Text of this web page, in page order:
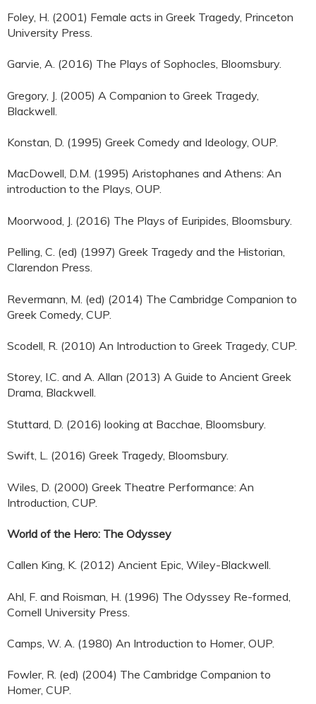
Foley, H. (2001) Female acts in Greek Tragedy, Princeton
University Press.
Garvie, A. (2016) The Plays of Sophocles, Bloomsbury.
Gregory, J. (2005) A Companion to Greek Tragedy,
Blackwell.
Konstan, D. (1995) Greek Comedy and Ideology, OUP.
MacDowell, D.M. (1995) Aristophanes and Athens: An
introduction to the Plays, OUP.
Moorwood, J. (2016) The Plays of Euripides, Bloomsbury.
Pelling, C. (ed) (1997) Greek Tragedy and the Historian,
Clarendon Press.
Revermann, M. (ed) (2014) The Cambridge Companion to
Greek Comedy, CUP.
Scodell, R. (2010) An Introduction to Greek Tragedy, CUP.
Storey, I.C. and A. Allan (2013) A Guide to Ancient Greek
Drama, Blackwell.
Stuttard, D. (2016) looking at Bacchae, Bloomsbury.
Swift, L. (2016) Greek Tragedy, Bloomsbury.
Wiles, D. (2000) Greek Theatre Performance: An
Introduction, CUP.
World of the Hero: The Odyssey
Callen King, K. (2012) Ancient Epic, Wiley-Blackwell.
Ahl, F. and Roisman, H. (1996) The Odyssey Re-formed,
Cornell University Press.
Camps, W. A. (1980) An Introduction to Homer, OUP.
Fowler, R. (ed) (2004) The Cambridge Companion to
Homer, CUP.